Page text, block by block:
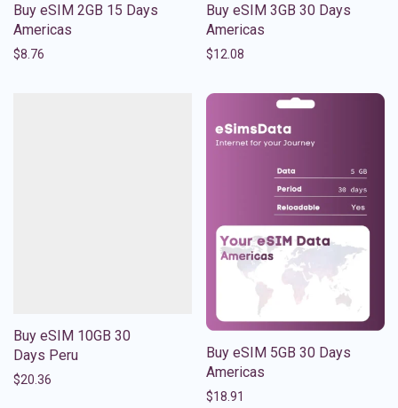
Buy eSIM 2GB 15 Days
Americas
$8.76
Buy eSIM 3GB 30 Days
Americas
$12.08
Buy eSIM 10GB 30
Days Peru
$20.36
Buy eSIM 5GB 30 Days
Americas
$18.91